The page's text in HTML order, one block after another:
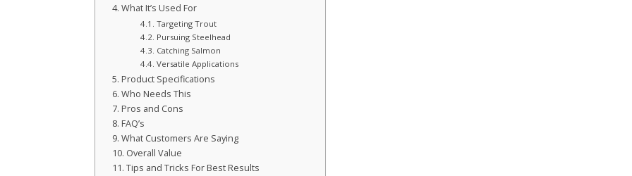
What It’s Used For
Targeting Trout
Pursuing Steelhead
Catching Salmon
Versatile Applications
Product Specifications
Who Needs This
Pros and Cons
FAQ’s
What Customers Are Saying
Overall Value
Tips and Tricks For Best Results